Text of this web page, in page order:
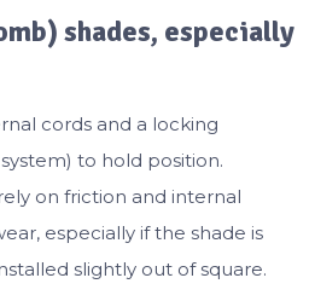
shades, especially
cords and a locking
to hold position.
on friction and internal
especially if the shade is
slightly out of square.